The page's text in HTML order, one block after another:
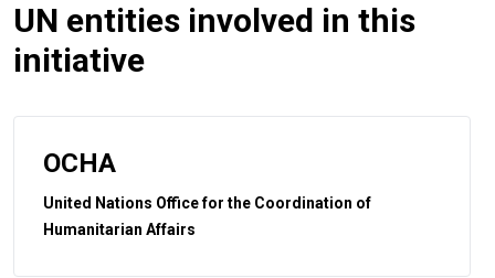
UN entities involved in this
initiative
OCHA
United Nations Office for the Coordination of
Humanitarian Affairs